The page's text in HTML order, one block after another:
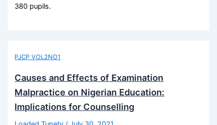
380 pupils.
PJCP VOL2NO1
Causes and Effects of Examination
Malpractice on Nigerian Education:
Implications for Counselling